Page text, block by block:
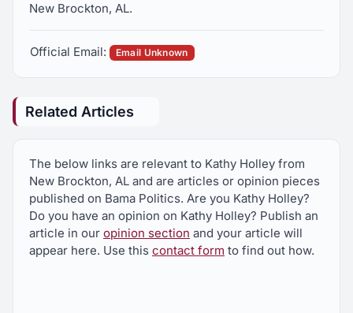
New Brockton, AL.
Official Email: Email Unknown
Related Articles
The below links are relevant to Kathy Holley from
New Brockton, AL and are articles or opinion pieces
published on Bama Politics. Are you Kathy Holley?
Do you have an opinion on Kathy Holley? Publish an
article in our opinion section and your article will
appear here. Use this contact form to find out how.